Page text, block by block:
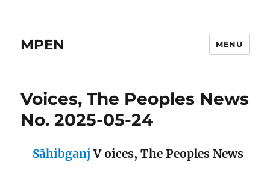
MPEN MENU
Voices, The Peoples News
No. 2025-05-24
Sāhibganj Voices, The Peoples News